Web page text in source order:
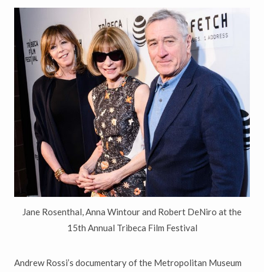
Jane Rosenthal, Anna Wintour and Robert DeNiro at the
15th Annual Tribeca Film Festival
Andrew Rossi’s documentary of the Metropolitan Museum